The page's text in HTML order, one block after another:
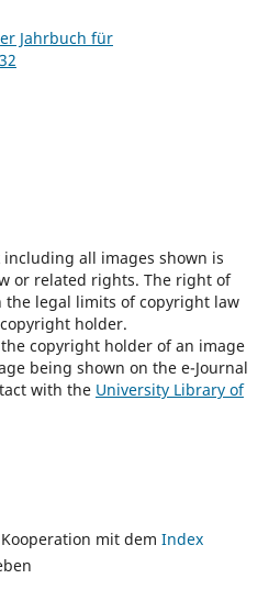
Jahrbuch für
all images shown is
or related rights. The right of
legal limits of copyright law
holder.
copyright holder of an image
being shown on the e-Journal
with the University Library of
mit dem Index